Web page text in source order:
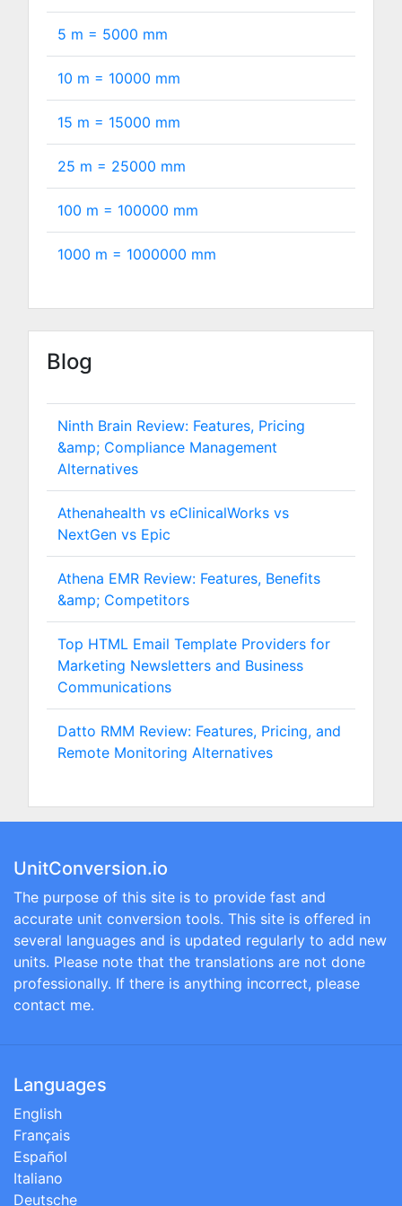
5 m = 5000 mm
10 m = 10000 mm
15 m = 15000 mm
25 m = 25000 mm
100 m = 100000 mm
1000 m = 1000000 mm
Blog
Ninth Brain Review: Features, Pricing
&amp; Compliance Management
Alternatives
Athenahealth vs eClinicalWorks vs
NextGen vs Epic
Athena EMR Review: Features, Benefits
&amp; Competitors
Top HTML Email Template Providers for
Marketing Newsletters and Business
Communications
Datto RMM Review: Features, Pricing, and
Remote Monitoring Alternatives
UnitConversion.io
The purpose of this site is to provide fast and
accurate unit conversion tools. This site is offered in
several languages and is updated regularly to add new
units. Please note that the translations are not done
professionally. If there is anything incorrect, please
contact me.
Languages
English
Français
Español
Italiano
Deutsche